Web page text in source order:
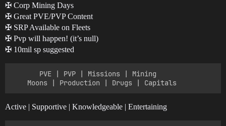
✠ Corp Mining Days
✠ Great PVE/PVP Content
✠ SRP Available on Fleets
✠ Pvp will happen! (it’s null)
✠ 10mil sp suggested
       PVE | PVP | Missions | Mining
Active | Supportive | Knowledgeable | Entertaining